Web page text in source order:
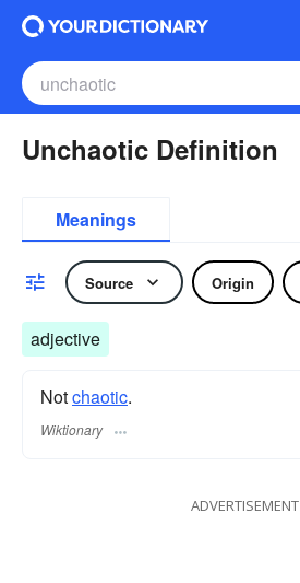
Unchaotic Definition
Meanings
Source Origin
adjective
Notchaotic.
Wiktionary
ADVERTISEMENT